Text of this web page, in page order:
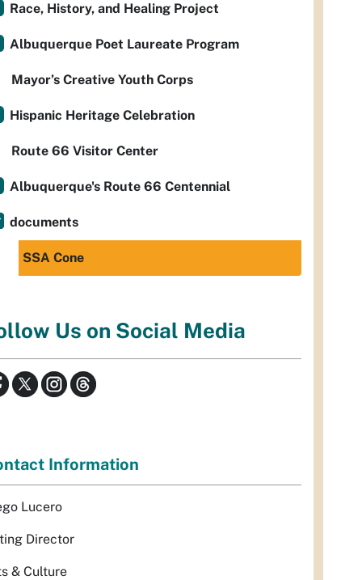
Race, History, and Healing Project
Albuquerque Poet Laureate Program
Mayor’s Creative Youth Corps
Hispanic Heritage Celebration
Route 66 Visitor Center
Albuquerque's Route 66 Centennial
documents
SSA Cone
Us on Social Media
Information
Lucero
Director
& Culture